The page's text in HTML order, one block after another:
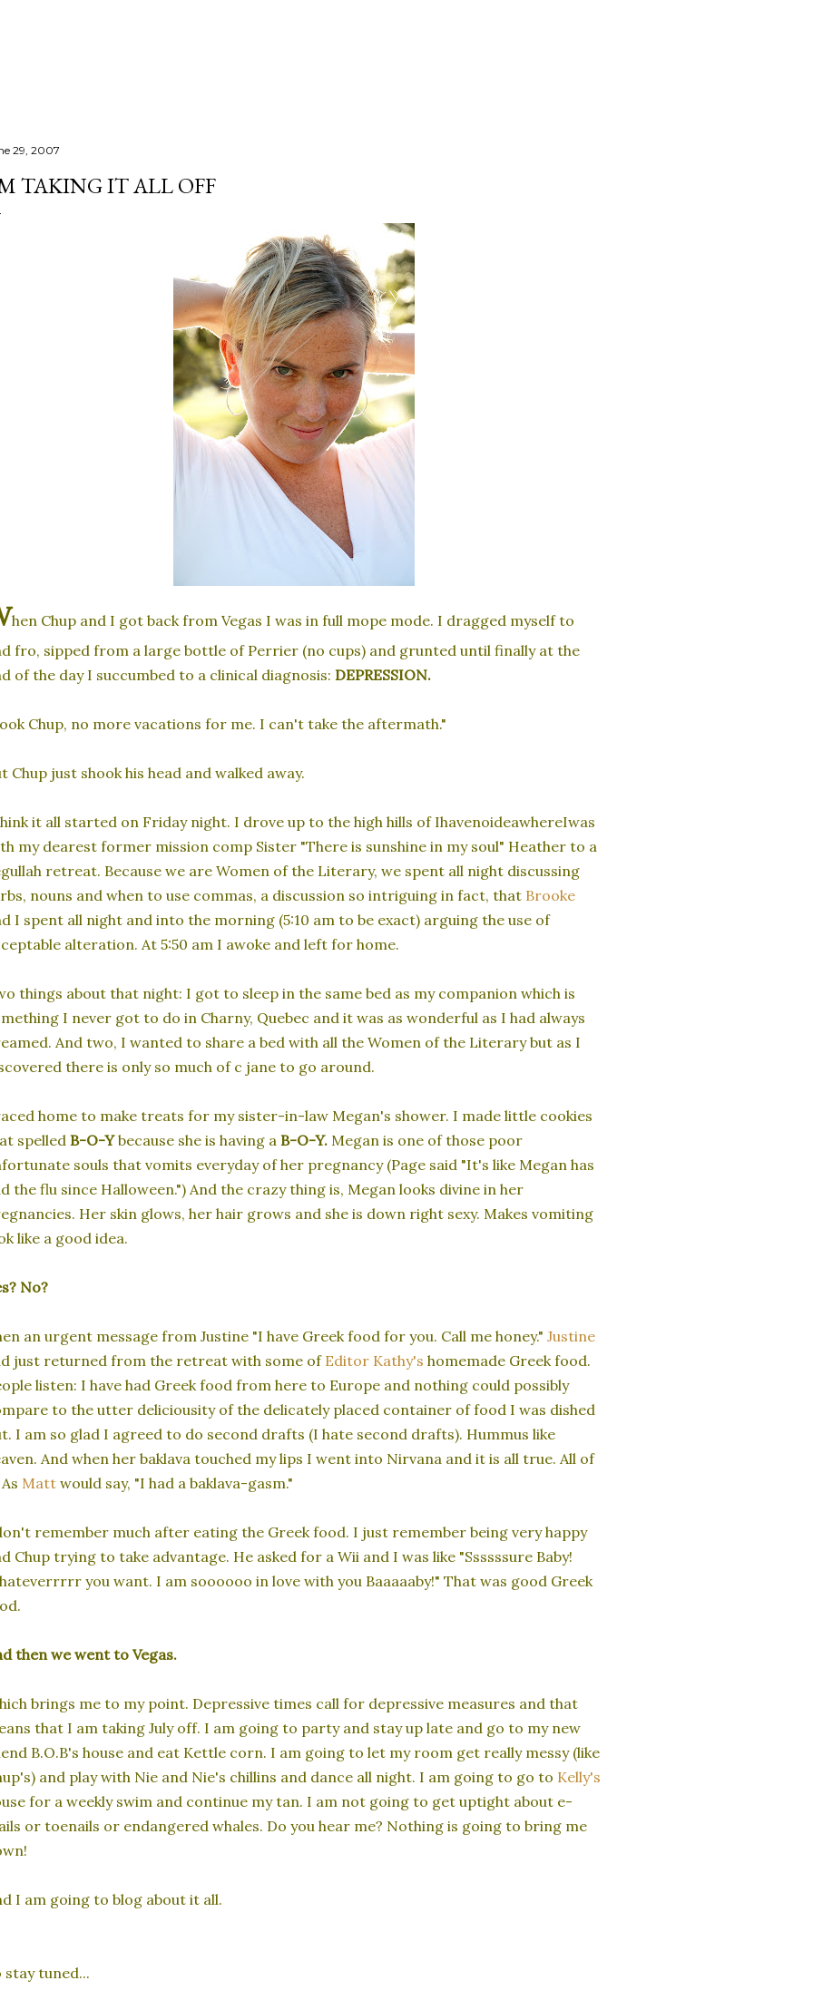
29, 2007
TAKING IT ALL OFF
hen Chup and I got back from Vegas I was in full mope mode. I dragged myself to
fro, sipped from a large bottle of Perrier (no cups) and grunted until finally at the
of the day I succumbed to a clinical diagnosis: DEPRESSION.
Chup, no more vacations for me. I can't take the aftermath."
Chup just shook his head and walked away.
it all started on Friday night. I drove up to the high hills of IhavenoideawhereIwas
my dearest former mission comp Sister "There is sunshine in my soul" Heather to a
retreat. Because we are Women of the Literary, we spent all night discussing
nouns and when to use commas, a discussion so intriguing in fact, that Brooke
I spent all night and into the morning (5:10 am to be exact) arguing the use of
alteration. At 5:50 am I awoke and left for home.
things about that night: I got to sleep in the same bed as my companion which is
I never got to do in Charny, Quebec and it was as wonderful as I had always
And two, I wanted to share a bed with all the Women of the Literary but as I
there is only so much of c jane to go around.
home to make treats for my sister-in-law Megan's shower. I made little cookies
spelledB-O-Ybecause she is having a B-O-Y. Megan is one of those poor
souls that vomits everyday of her pregnancy (Page said "It's like Megan has
the flu since Halloween.") And the crazy thing is, Megan looks divine in her
Her skin glows, her hair grows and she is down right sexy. Makes vomiting
like a good idea.
No?
an urgent message from Justine "I have Greek food for you. Call me honey." Justine
just returned from the retreat with some of Editor Kathy's homemade Greek food.
listen: I have had Greek food from here to Europe and nothing could possibly
to the utter deliciousity of the delicately placed container of food I was dished
I am so glad I agreed to do second drafts (I hate second drafts). Hummus like
And when her baklava touched my lips I went into Nirvana and it is all true. All of
Matt would say, "I had a baklava-gasm."
remember much after eating the Greek food. I just remember being very happy
Chup trying to take advantage. He asked for a Wii and I was like "Ssssssure Baby!
you want. I am soooooo in love with you Baaaaaby!" That was good Greek
then we went to Vegas.
brings me to my point. Depressive times call for depressive measures and that
that I am taking July off. I am going to party and stay up late and go to my new
B.O.B's house and eat Kettle corn. I am going to let my room get really messy (like
and play with Nie and Nie's chillins and dance all night. I am going to go to Kelly's
for a weekly swim and continue my tan. I am not going to get uptight about e-
or toenails or endangered whales. Do you hear me? Nothing is going to bring me
I am going to blog about it all.
stay tuned...